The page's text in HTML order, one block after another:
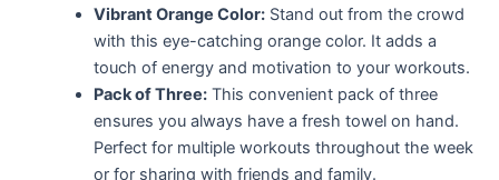
Vibrant Orange Color:Stand out from the crowd
with this eye-catching orange color. It adds a
touch of energy and motivation to your workouts.
Pack of Three:This convenient pack of three
ensures you always have a fresh towel on hand.
Perfect for multiple workouts throughout the week
or for sharing with friends and family.